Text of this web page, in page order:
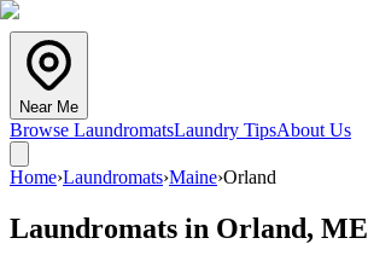
Near Me
Browse LaundromatsLaundry TipsAbout Us
Home›Laundromats›Maine›Orland
Laundromats in Orland, ME